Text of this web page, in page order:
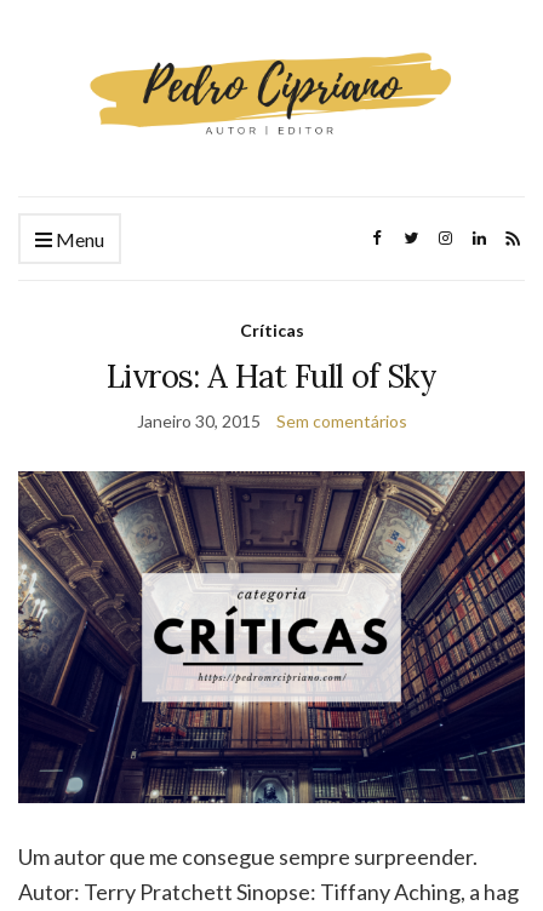
Menu
Críticas
Livros: A Hat Full of Sky
Janeiro 30, 2015 Sem comentários
Um autor que me consegue sempre surpreender.
Autor: Terry Pratchett Sinopse: Tiffany Aching, a hag